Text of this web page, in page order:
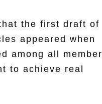
the first draft of
appeared when
among all member
to achieve real